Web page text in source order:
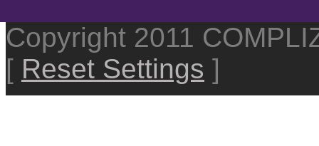
Copyright 2011
[ Reset Settings ]